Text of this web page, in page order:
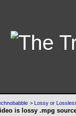
> Lossy or
is lossy .mpg